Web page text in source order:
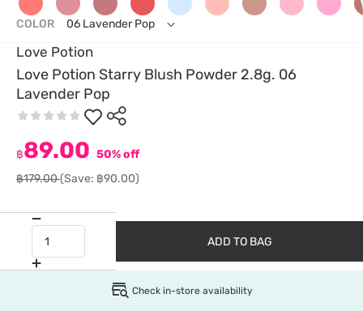
Love Potion
Love Potion Starry Blush Powder 2.8g. 06
Lavender Pop
฿89.00 50% off
฿179.00(Save: ฿90.00)
COLOR 06 Lavender Pop
ADD TO BAG
Check in-store availability